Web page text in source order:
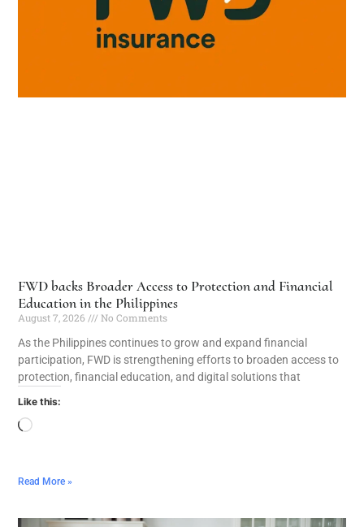
FWD backs Broader Access to Protection and Financial
Education in the Philippines
August 7, 2026
No Comments
As the Philippines continues to grow and expand financial
participation, FWD is strengthening efforts to broaden access to
protection, financial education, and digital solutions that
Like this:
Read More »